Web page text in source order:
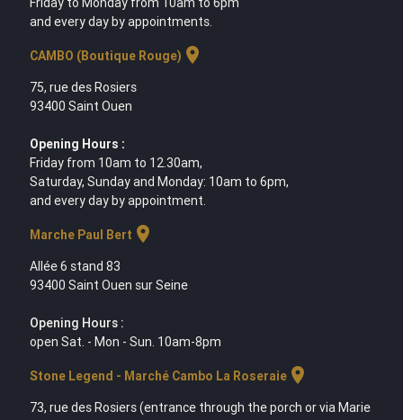
and every day by appointments.
CAMBO (Boutique Rouge) location_on
75, rue des Rosiers
93400 Saint Ouen
Opening Hours :
Friday from 10am to 12.30am,
Saturday, Sunday and Monday: 10am to 6pm,
and every day by appointment.
Marche Paul Bert location_on
Allée 6 stand 83
93400 Saint Ouen sur Seine
Opening Hours :
open Sat. - Mon - Sun. 10am-8pm
Stone Legend - Marché Cambo La Roseraielocation_on
73, rue des Rosiers (entrance through the porch or via Marie